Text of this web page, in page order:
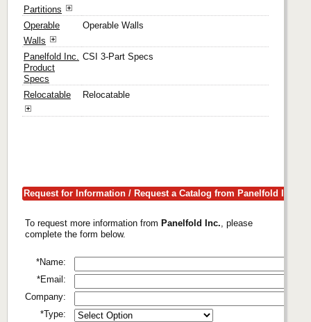
Partitions
Operable
Walls
Operable Walls
Panelfold Inc.
Product
Specs
CSI 3-Part Specs
Relocatable Relocatable
Request for Information / Request a Catalog from Panelfold Inc.
To request more information from Panelfold Inc. , please
complete the form below.
*Name:
*Email:
Company:
*Type: